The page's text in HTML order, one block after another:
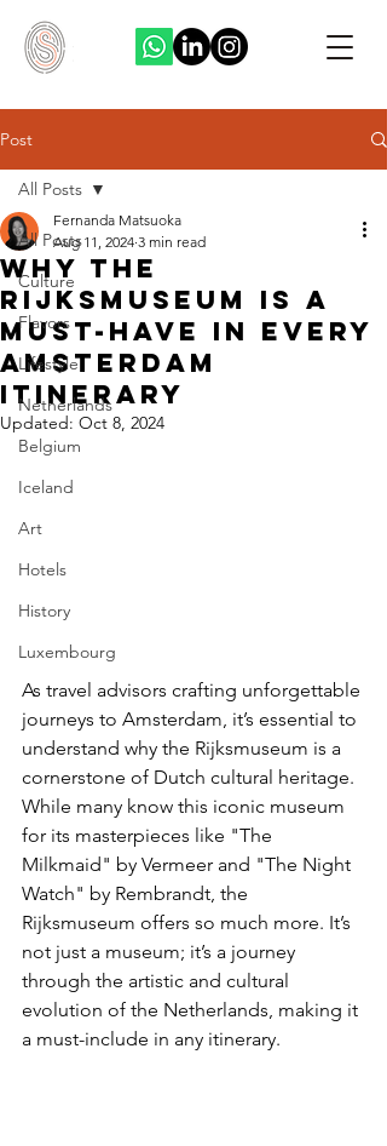
Post
All Posts
Culture
Flavors
Lifestyle
Netherlands
Belgium
Iceland
Art
Hotels
History
Luxembourg
All Posts
Why the
Rijksmuseum is a
Must-Have in Every
Amsterdam
Itinerary
Fernanda Matsuoka
Aug 11, 2024 3 min read
Updated: Oct 8, 2024
As travel advisors crafting unforgettable
journeys to Amsterdam, it’s essential to
understand why the Rijksmuseum is a
cornerstone of Dutch cultural heritage.
While many know this iconic museum
for its masterpieces like "The
Milkmaid" by Vermeer and "The Night
Watch" by Rembrandt, the
Rijksmuseum offers so much more. It’s
not just a museum; it’s a journey
through the artistic and cultural
evolution of the Netherlands, making it
a must-include in any itinerary.